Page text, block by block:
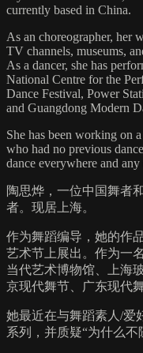
currently based in China.
As an choreographer, her
TV channels, museums,
As a dancer, she has
National Centre for the
Dance Festival, Power
and Guangdong Modern
She has been working on
who had no previous
dance everywhere and any
陶思烨，一位中国舞者
者。现居上海。
作为舞蹈编导，她的作
艺术节上展出。作为一
当代艺术博物馆、上海
京现代舞节、广东现代
她最近在与舞蹈素人/爱
系列，并质疑“为什么不